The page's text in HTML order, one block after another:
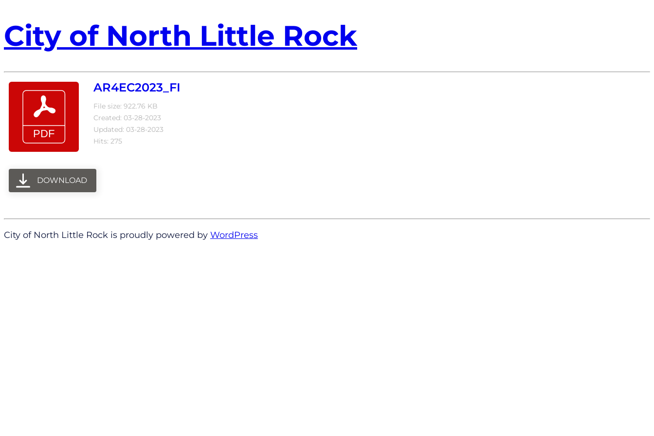
City of North Little Rock
AR4EC2023_FI
File size: 922.76 KB
Created: 03-28-2023
Updated: 03-28-2023
Hits: 275
DOWNLOAD
City of North Little Rock is proudly powered by WordPress